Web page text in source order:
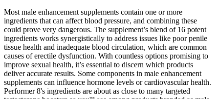
Most male enhancement supplements contain one or more
ingredients that can affect blood pressure, and combining these
could prove very dangerous. The supplement’s blend of 16 potent
ingredients works synergistically to address issues like poor penile
tissue health and inadequate blood circulation, which are common
causes of erectile dysfunction. With countless options promising to
improve sexual health, it’s essential to discern which products
deliver accurate results. Some components in male enhancement
supplements can influence hormone levels or cardiovascular health.
Performer 8's ingredients are about as close to many targeted